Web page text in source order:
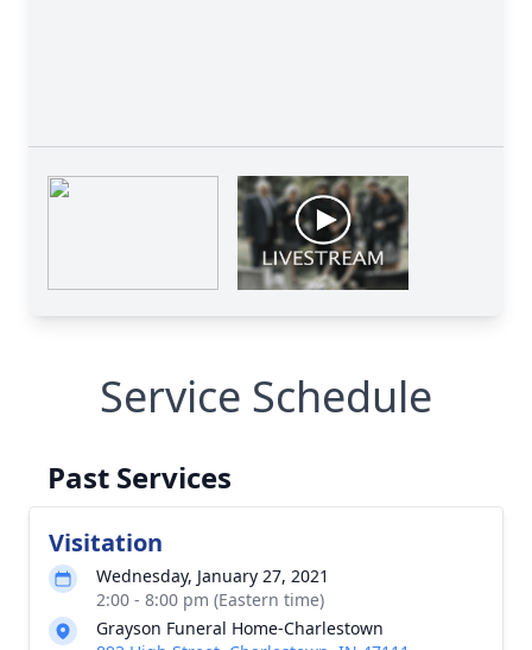
Service Schedule
Past Services
Visitation
Wednesday, January 27, 2021
2:00 - 8:00 pm (Eastern time)
Grayson Funeral Home-Charlestown